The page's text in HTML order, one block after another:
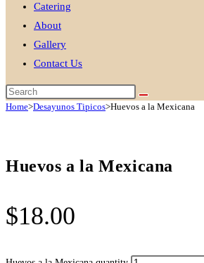
Catering
About
Gallery
Contact Us
Home>Desayunos Tipicos>Huevos a la Mexicana
Huevos a la Mexicana
$18.00